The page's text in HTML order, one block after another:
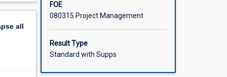
all
FOE
080315 Project Management
Result Type
Standard with Supps